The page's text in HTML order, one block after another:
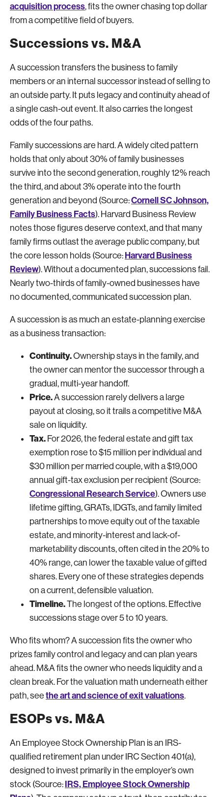
acquisition process, fits the owner chasing top dollar
from a competitive field of buyers.
Successions vs. M&A
A succession transfers the business to family
members or an internal successor instead of selling to
an outside party. It puts legacy and continuity ahead of
a single cash-out event. It also carries the longest
odds of the four paths.
Family successions are hard. A widely cited pattern
holds that only about 30% of family businesses
survive into the second generation, roughly 12% reach
the third, and about 3% operate into the fourth
generation and beyond (Source:Cornell SC Johnson,
Family Business Facts). Harvard Business Review
notes those figures deserve context, and that many
family firms outlast the average public company, but
the core lesson holds (Source: Harvard Business
Review). Without a documented plan, successions fail.
Nearly two-thirds of family-owned businesses have
no documented, communicated succession plan.
A succession is as much an estate-planning exercise
as a business transaction:
Continuity.Ownership stays in the family, and
the owner can mentor the successor through a
gradual, multi-year handoff.
Price.A succession rarely delivers a large
payout at closing, so it trails a competitive M&A
sale on liquidity.
Tax. For 2026, the federal estate and gift tax
exemption rose to $15 million per individual and
$30 million per married couple, with a $19,000
annual gift-tax exclusion per recipient (Source:
Congressional Research Service). Owners use
lifetime gifting, GRATs, IDGTs, and family limited
partnerships to move equity out of the taxable
estate, and minority-interest and lack-of-
marketability discounts, often cited in the 20% to
40% range, can lower the taxable value of gifted
shares. Every one of these strategies depends
on a current, defensible valuation.
Timeline.The longest of the options. Effective
successions stage over 5 to 10 years.
Who fits whom? A succession fits the owner who
prizes family control and legacy and can plan years
ahead. M&A fits the owner who needs liquidity and a
clean break. For the valuation math underneath either
path, see the art and science of exit valuations.
ESOPs vs. M&A
An Employee Stock Ownership Plan is an IRS-
qualified retirement plan under IRC Section 401(a),
designed to invest primarily in the employer’s own
stock (Source: IRS, Employee Stock Ownership